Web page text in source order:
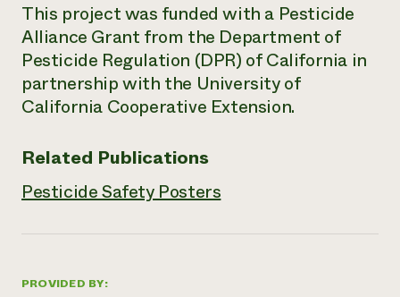
346-
PROVIDED BY:
This project was funded with a Pesticide
Alliance Grant from the Department of
Pesticide Regulation (DPR) of California in
partnership with the University of
California Cooperative Extension.
Related Publications
Pesticide Safety Posters